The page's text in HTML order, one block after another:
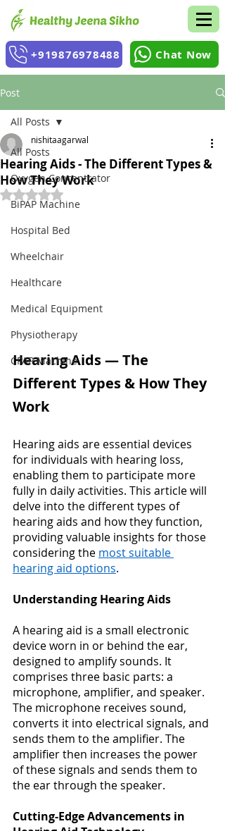
+919876978488 Chat Now
Post
All Posts
Oxygen Concentrator
BiPAP Machine
Hospital Bed
Wheelchair
Healthcare
Medical Equipment
Physiotherapy
CPAP Machine
All Posts
Hearing Aids - The Different Types &
How They Work
nishitaagarwal
Rated NaN out of 5 stars.
Hearing Aids — The
Different Types & How They
Work
Hearing aids are essential devices
for individuals with hearing loss,
enabling them to participate more
fully in daily activities. This article will
delve into the different types of
hearing aids and how they function,
providing valuable insights for those
considering the most suitable
hearing aid options.
Understanding Hearing Aids
A hearing aid is a small electronic
device worn in or behind the ear,
designed to amplify sounds. It
comprises three basic parts: a
microphone, amplifier, and speaker.
The microphone receives sound,
converts it into electrical signals, and
sends them to the amplifier. The
amplifier then increases the power
of these signals and sends them to
the ear through the speaker​​.
Cutting-Edge Advancements in